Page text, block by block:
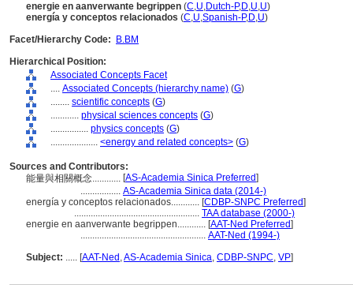
energie en aanverwante begrippen (C,U,Dutch-P,D,U,U)
energía y conceptos relacionados (C,U,Spanish-P,D,U)
Facet/Hierarchy Code:
B.BM
Hierarchical Position:
Associated Concepts Facet
.... Associated Concepts (hierarchy name) (G)
........ scientific concepts (G)
............ physical sciences concepts (G)
................ physics concepts (G)
.................... <energy and related concepts> (G)
Sources and Contributors:
能量與相關概念............ [AS-Academia Sinica Preferred]
................. AS-Academia Sinica data (2014-)
energía y conceptos relacionados............ [CDBP-SNPC Preferred]
..................................................... TAA database (2000-)
energie en aanverwante begrippen............ [AAT-Ned Preferred]
..................................................... AAT-Ned (1994-)
Subject: ..... [AAT-Ned ,AS-Academia Sinica, CDBP-SNPC, VP]